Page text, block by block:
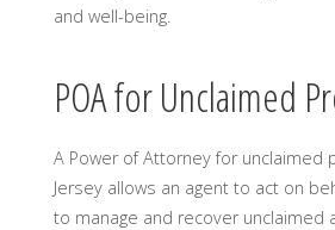
and well-being.
POA for Unclaimed
A Power of Attorney for unclaimed
Jersey allows an agent to act on
to manage and recover unclaimed